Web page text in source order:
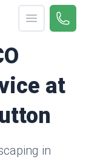
Open menu
Call
at
in